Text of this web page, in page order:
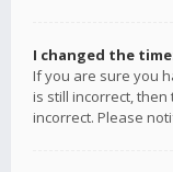
I changed the
If you are sure you
is still incorrect,
incorrect. Please